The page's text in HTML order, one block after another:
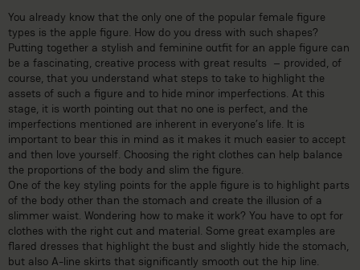
You already know that the only one of the popular female figure
types is the apple figure. How do you dress with such shapes?
Putting together a stylish and feminine outfit for an apple figure can
be a fascinating, creative process with great results – provided, of
course, that you understand what steps to take to highlight the
assets of such a figure and to hide minor imperfections. At this
stage, it is worth pointing out that no one is perfect, and the
imperfections mentioned are inherent in everyone’s life. It is
important to bear this in mind as it makes it much easier to accept
and then love yourself. Choosing the right clothes can help balance
the proportions of the body and slim the figure.
One of the key styling points for the apple figure is to highlight parts
of the body other than the stomach and create the illusion of a
slimmer waist. Wondering how to make it work? You have to opt for
clothes with the right cut and material. Some great examples are
flared dresses that highlight the bust and slightly hide the stomach,
but also A-line skirts that significantly smooth out the hip line.